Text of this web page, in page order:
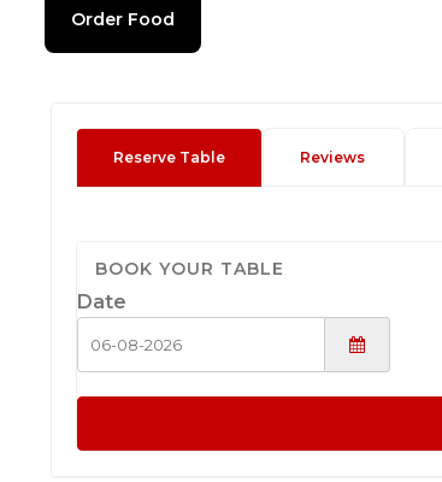
Order Food
Reserve Table Reviews
BOOK YOUR TABLE
Date